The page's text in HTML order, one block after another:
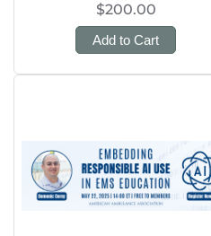
$200.00
Add to Cart